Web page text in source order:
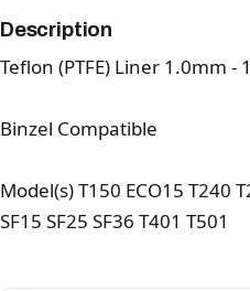
Description
Teflon (PTFE) Liner 1.0mm
Binzel Compatible
Model(s) T150 ECO15 T240
SF15 SF25 SF36 T401 T501